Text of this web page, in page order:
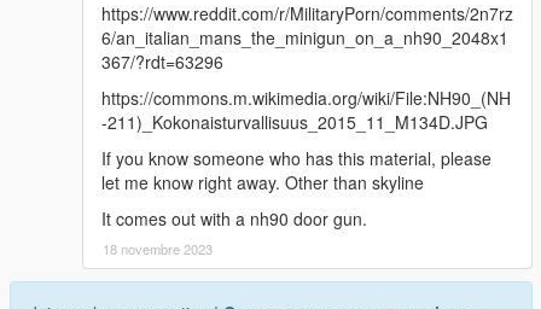
https://www.reddit.com/r/MilitaryPorn/comments/2n7rz
6/an_italian_mans_the_minigun_on_a_nh90_2048x1
367/?rdt=63296
https://commons.m.wikimedia.org/wiki/File:NH90_(NH
-211)_Kokonaisturvallisuus_2015_11_M134D.JPG
If you know someone who has this material, please
let me know right away. Other than skyline
It comes out with a nh90 door gun.
18 novembre 2023